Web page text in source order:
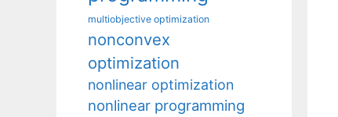
multiobjective optimization
nonconvex
optimization
nonlinear optimization
nonlinear programming